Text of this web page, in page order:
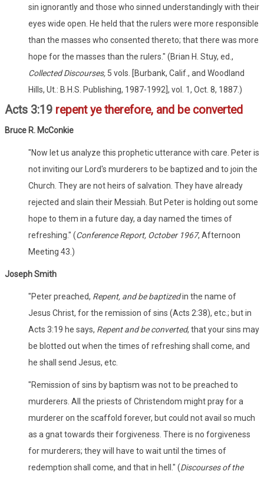
sin ignorantly and those who sinned understandingly with their
eyes wide open. He held that the rulers were more responsible
than the masses who consented thereto; that there was more
hope for the masses than the rulers." (Brian H. Stuy, ed.,
Collected Discourses, 5 vols. [Burbank, Calif., and Woodland
Hills, Ut.: B.H.S. Publishing, 1987-1992], vol. 1, Oct. 8, 1887.)
Acts 3:19 repent ye therefore, and be converted
Bruce R. McConkie
"Now let us analyze this prophetic utterance with care. Peter is
not inviting our Lord's murderers to be baptized and to join the
Church. They are not heirs of salvation. They have already
rejected and slain their Messiah. But Peter is holding out some
hope to them in a future day, a day named the times of
refreshing." (Conference Report, October 1967, Afternoon
Meeting 43.)
Joseph Smith
"Peter preached, Repent, and be baptizedin the name of
Jesus Christ, for the remission of sins (Acts 2:38), etc.; but in
Acts 3:19 he says, Repent and be converted, that your sins may
be blotted out when the times of refreshing shall come, and
he shall send Jesus, etc.
"Remission of sins by baptism was not to be preached to
murderers. All the priests of Christendom might pray for a
murderer on the scaffold forever, but could not avail so much
as a gnat towards their forgiveness. There is no forgiveness
for murderers; they will have to wait until the times of
redemption shall come, and that in hell." (Discourses of the